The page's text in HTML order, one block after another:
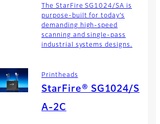
The StarFire SG1024/SA is
purpose-built for today’s
demanding high-speed
scanning and single-pass
industrial systems designs.
Printheads
StarFire® SG1024/S
A-2C